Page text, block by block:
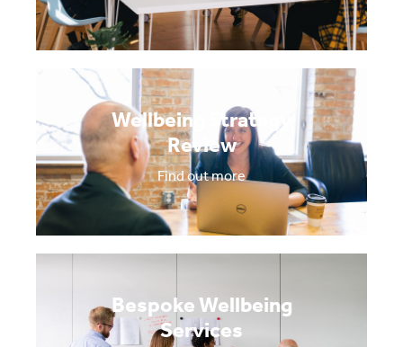
Wellbeing Strategy
Review
Find out more
Bespoke Wellbeing
Services